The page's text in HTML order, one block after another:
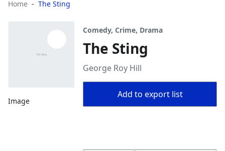
Home The Sting
Image
Comedy, Crime, Drama
The Sting
George Roy Hill
Add to export list